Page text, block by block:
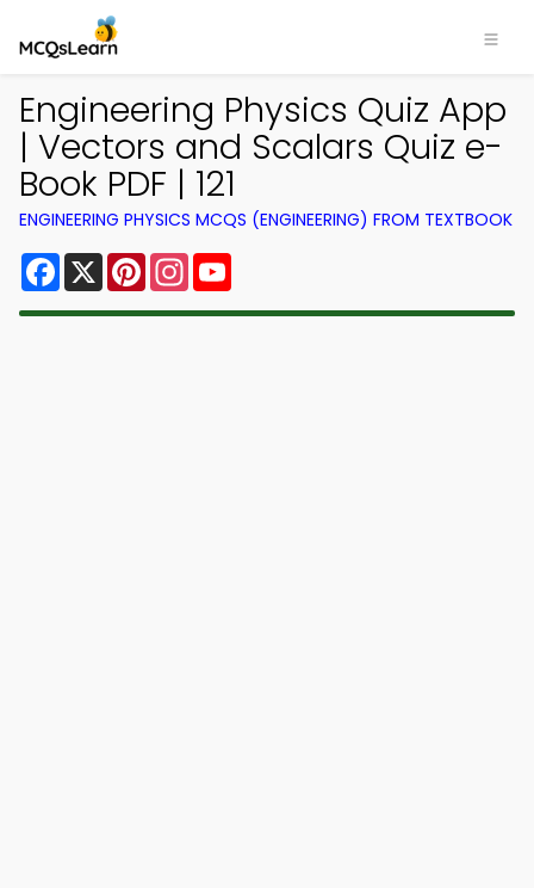
Engineering Physics Quiz App
| Vectors and Scalars Quiz e-
Book PDF | 121
ENGINEERING PHYSICS MCQS (ENGINEERING) FROM TEXTBOOK
Facebook
X PinterestInstagram